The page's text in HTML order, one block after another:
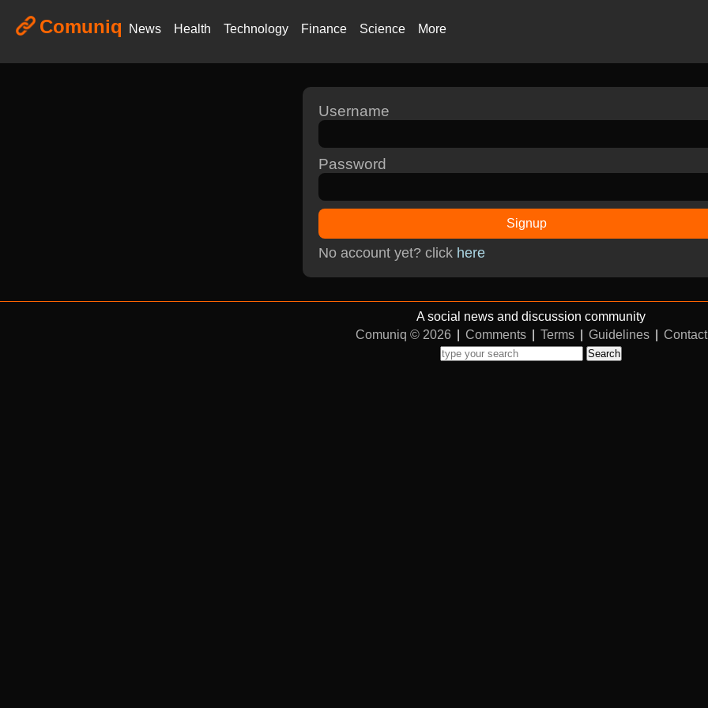
Comuniq News Health Technology Finance Science More
Username
Password
Signup
No account yet? click here
A social news and discussion community
Comuniq © 2026
Comments Terms Guidelines Contact
Search